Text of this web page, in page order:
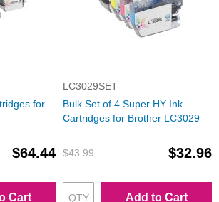
for
$64.44
Cart
LC3029SET
Bulk Set of 4 Super HY Ink
Cartridges for Brother LC3029
$43.99 $32.96
Add to Cart